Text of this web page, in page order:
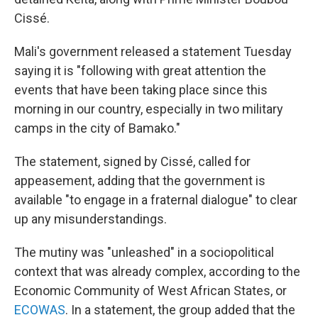
Cissé.
Mali's government released a statement Tuesday
saying it is "following with great attention the
events that have been taking place since this
morning in our country, especially in two military
camps in the city of Bamako."
The statement, signed by Cissé, called for
appeasement, adding that the government is
available "to engage in a fraternal dialogue" to clear
up any misunderstandings.
The mutiny was "unleashed" in a sociopolitical
context that was already complex, according to the
Economic Community of West African States, or
ECOWAS. In a statement, the group added that the